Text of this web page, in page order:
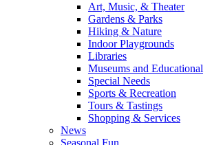
Art, Music, & Theater
Gardens & Parks
Hiking & Nature
Indoor Playgrounds
Libraries
Museums and Educational
Special Needs
Sports & Recreation
Tours & Tastings
Shopping & Services
News